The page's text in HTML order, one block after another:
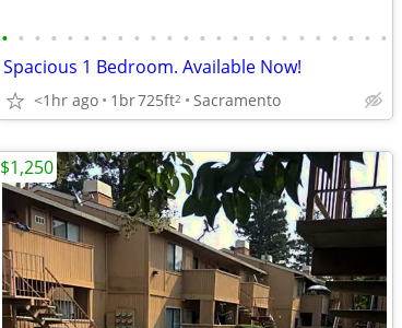
• • • • • • • • • • • • • • • • • • • • • • • •
Spacious 1 Bedroom. Available Now!
<1hr ago 1br725ft2 Sacramento
$1,250